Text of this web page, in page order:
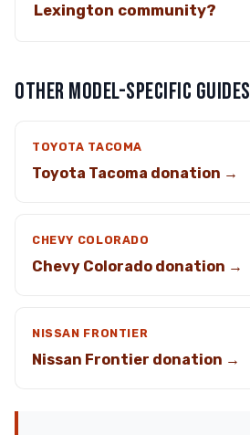
Lexington community?
OTHER MODEL-SPECIFIC GUIDES
TOYOTA TACOMA
Toyota Tacoma donation →
CHEVY COLORADO
Chevy Colorado donation →
NISSAN FRONTIER
Nissan Frontier donation →